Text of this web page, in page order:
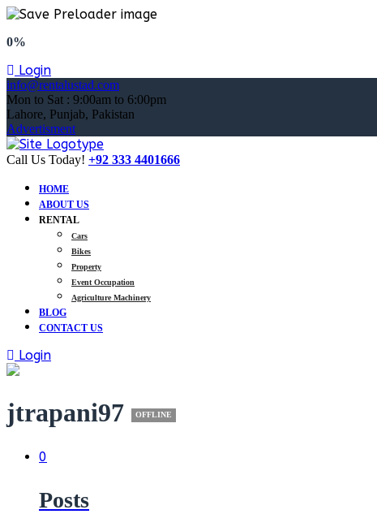
0%
Login
info@rentalustad.com
Mon to Sat : 9:00am to 6:00pm
Lahore, Punjab, Pakistan
Advertisment
Call Us Today! +92 333 4401666
HOME
ABOUT US
RENTAL
Cars
Bikes
Property
Event Occupation
Agriculture Machinery
BLOG
CONTACT US
Login
jtrapani97 OFFLINE
0
Posts